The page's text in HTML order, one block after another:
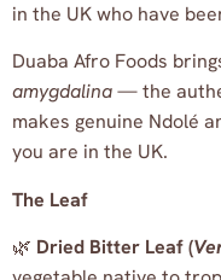
in the UK who have
Duaba Afro Foods
amygdalina— the
makes genuine Ndolé
you are in the UK.
The Leaf
🌿 Dried Bitter Leaf (